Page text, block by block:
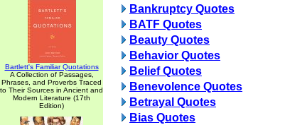
Bartlett's Familiar Quotations
A Collection of Passages,
Phrases, and Proverbs Traced
to Their Sources in Ancient and
Modern Literature (17th
Edition)
Bankruptcy Quotes
BATF Quotes
Beauty Quotes
Behavior Quotes
Belief Quotes
Benevolence Quotes
Betrayal Quotes
Bias Quotes